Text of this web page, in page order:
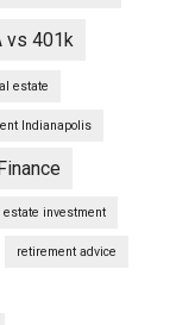
vs 401k
estate
Indianapolis
estate investment
retirement advice